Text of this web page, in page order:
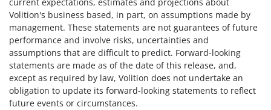
Volition's business based, in part, on assumptions made by
management. These statements are not guarantees of future
performance and involve risks, uncertainties and
assumptions that are difficult to predict. Forward-looking
statements are made as of the date of this release, and,
except as required by law, Volition does not undertake an
obligation to update its forward-looking statements to reflect
future events or circumstances.